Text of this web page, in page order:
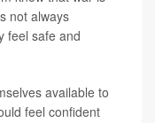
not always
feel safe and
available to
feel confident